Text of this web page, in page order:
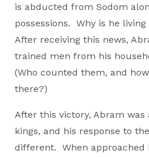
is abducted from Sodom
possessions. Why is he
After receiving this news,
trained men from his
(Who counted them, and
there?)
After this victory, Abram was
kings, and his response to
different. When approached